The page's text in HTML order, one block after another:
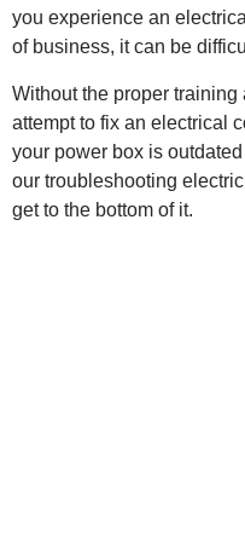
you experience an
of business, it can be
Without the proper
attempt to fix an electrical
your power box is
our troubleshooting
get to the bottom of it.